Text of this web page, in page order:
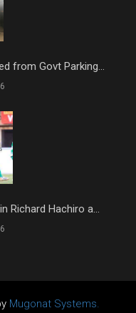
from Govt Parking...
Hachiro a...
Mugonat Systems.